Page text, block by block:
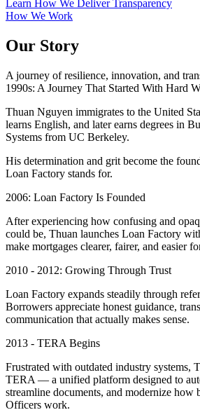
Learn How We Deliver Transparency
How We Work
Our Story
A journey of resilience, innovation, and
1990s: A Journey That Started With Hard
Thuan Nguyen immigrates to the United
learns English, and later earns degrees in
Systems from UC Berkeley.
His determination and grit become the
Loan Factory stands for.
2006: Loan Factory Is Founded
After experiencing how confusing and
could be, Thuan launches Loan Factory
make mortgages clearer, fairer, and easier
2010 - 2012: Growing Through Trust
Loan Factory expands steadily through
Borrowers appreciate honest guidance,
communication that actually makes sense.
2013 - TERA Begins
Frustrated with outdated industry systems,
TERA — a unified platform designed to
streamline documents, and modernize how
Officers work.